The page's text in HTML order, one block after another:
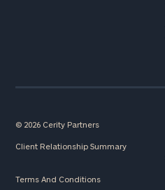
© 2026 Cerity Partners
Client Relationship Summary
Terms And Conditions